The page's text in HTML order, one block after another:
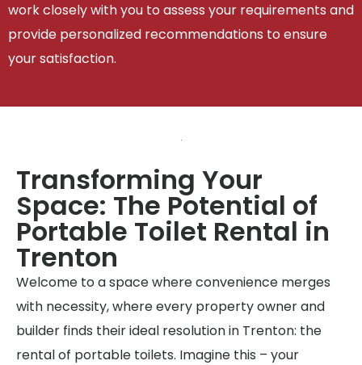
work closely with you to assess your requirements and
provide personalized recommendations to ensure
your satisfaction.
Transforming Your
Space: The Potential of
Portable Toilet Rental in
Trenton
Welcome to a space where convenience merges
with necessity, where every property owner and
builder finds their ideal resolution in Trenton: the
rental of portable toilets. Imagine this – your